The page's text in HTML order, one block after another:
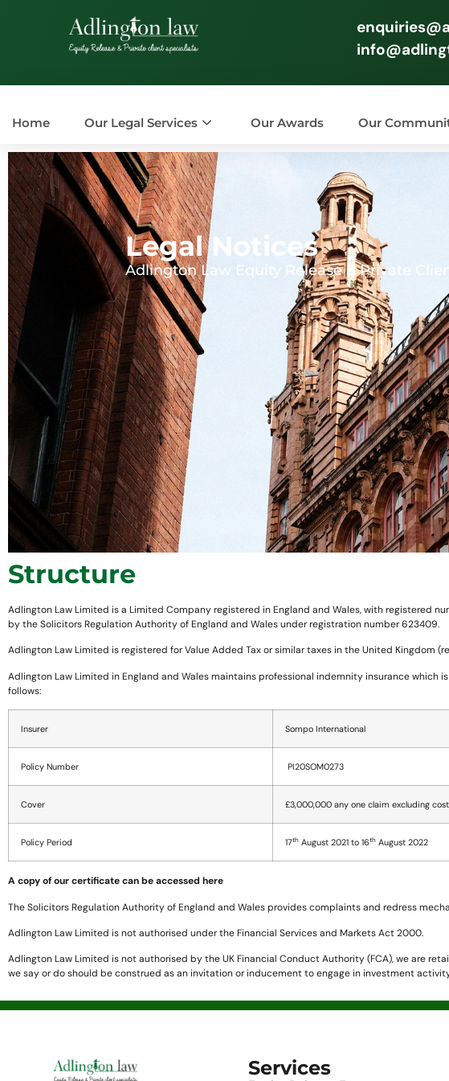
Home Our Legal Services Our Awards Our
Legal Notices
Adlington Law Equity Release & Private
Structure
Adlington Law Limited is a Limited Company registered in England and Wales, with registered
by the Solicitors Regulation Authority of England and Wales under registration number 623409.
Adlington Law Limited is registered for Value Added Tax or similar taxes in the United Kingdom
Adlington Law Limited in England and Wales maintains professional indemnity insurance
follows:
Insurer Sompo International
Policy Number PI20SOM0273
Cover £3,000,000 any one claim excluding
Policy Period 17th August 2021 to 16th August 2022
A copy of our certificate can be accessed here
The Solicitors Regulation Authority of England and Wales provides complaints and redress
Adlington Law Limited is not authorised under the Financial Services and Markets Act 2000.
Adlington Law Limited is not authorised by the UK Financial Conduct Authority (FCA), we are
we say or do should be construed as an invitation or inducement to engage in investment
Services